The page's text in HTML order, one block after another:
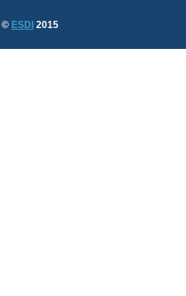
© ESDI 2015